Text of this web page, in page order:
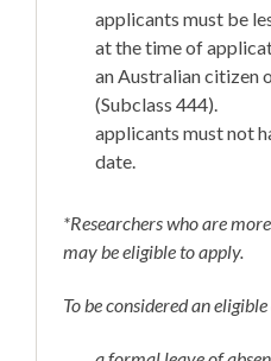
applicants must be
at the time of
an Australian citizen
(Subclass 444).
applicants must not
date.
*Researchers who are
may be eligible to apply.
To be considered an